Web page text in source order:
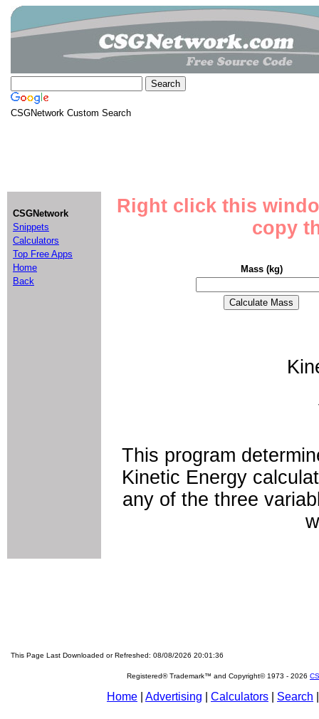
CSGNetwork Custom Search
CSGNetwork
Snippets
Calculators
Top Free Apps
Home
Back
Right click this
copy
Mass (kg)
This program
Kinetic Energy
any of the three
This Page Last Downloaded or Refreshed: 08/08/2026 20:01:36
Registered® Trademark™ and Copyright© 1973 - 2026
Home Advertising Calculators Search